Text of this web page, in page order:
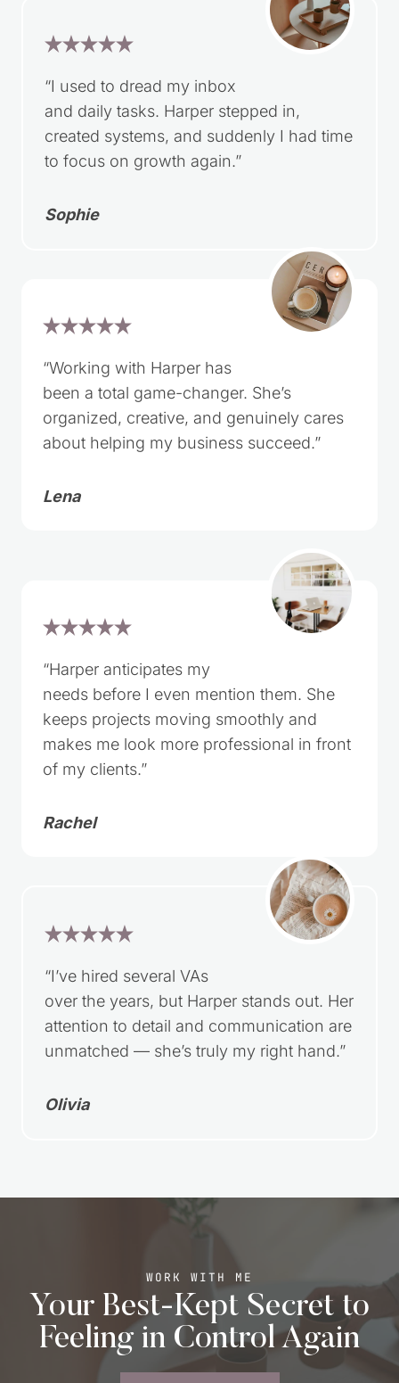
“I used to dread my inbox
and daily tasks. Harper stepped in,
created systems, and suddenly I had time
to focus on growth again.”
Sophie
“Working with Harper has
been a total game-changer. She’s
organized, creative, and genuinely cares
about helping my business succeed.”
Lena
“Harper anticipates my
needs before I even mention them. She
keeps projects moving smoothly and
makes me look more professional in front
of my clients.”
Rachel
“I’ve hired several VAs
over the years, but Harper stands out. Her
attention to detail and communication are
unmatched — she’s truly my right hand.”
Olivia
WORK WITH ME
Your Best-Kept Secret to
Feeling in Control Again